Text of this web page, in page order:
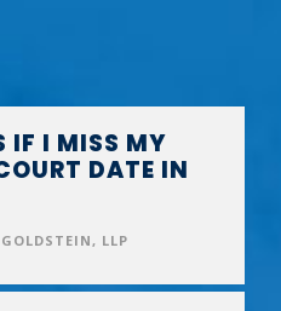
IF I MISS MY
DATE IN
LLP